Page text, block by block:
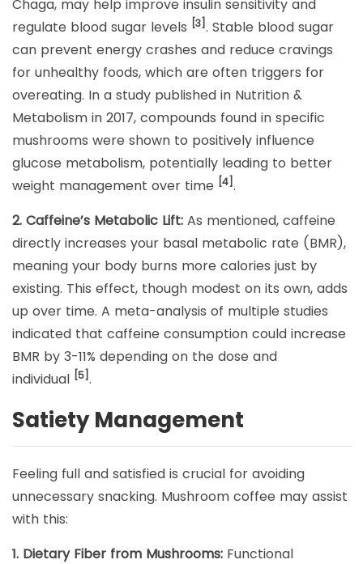
Chaga, may help improve insulin sensitivity and
regulate blood sugar levels
[3] . Stable blood sugar
can prevent energy crashes and reduce cravings
for unhealthy foods, which are often triggers for
overeating. In a study published in Nutrition &
Metabolism in 2017, compounds found in specific
mushrooms were shown to positively influence
glucose metabolism, potentially leading to better
weight management over time
[4] .
2. Caffeine’s Metabolic Lift: As mentioned, caffeine
directly increases your basal metabolic rate (BMR),
meaning your body burns more calories just by
existing. This effect, though modest on its own, adds
up over time. A meta-analysis of multiple studies
indicated that caffeine consumption could increase
BMR by 3-11% depending on the dose and
individual [5] .
Satiety Management
Feeling full and satisfied is crucial for avoiding
unnecessary snacking. Mushroom coffee may assist
with this:
1. Dietary Fiber from Mushrooms: Functional